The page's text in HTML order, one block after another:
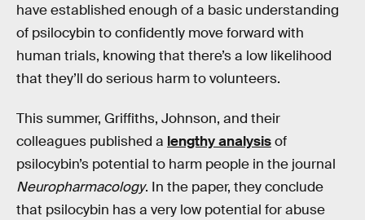
have established enough of a basic understanding
of psilocybin to confidently move forward with
human trials, knowing that there’s a low likelihood
that they’ll do serious harm to volunteers.
This summer, Griffiths, Johnson, and their
colleagues published a lengthy analysisof
psilocybin’s potential to harm people in the journal
Neuropharmacology. In the paper, they conclude
that psilocybin has a very low potential for abuse